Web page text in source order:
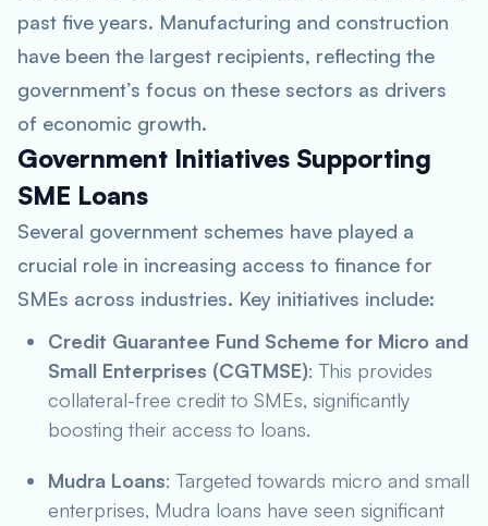
past five years. Manufacturing and construction
have been the largest recipients, reflecting the
government’s focus on these sectors as drivers
of economic growth.
Government Initiatives Supporting
SME Loans
Several government schemes have played a
crucial role in increasing access to finance for
SMEs across industries. Key initiatives include:
Credit Guarantee Fund Scheme for Micro and
Small Enterprises (CGTMSE): This provides
collateral-free credit to SMEs, significantly
boosting their access to loans.
Mudra Loans: Targeted towards micro and small
enterprises, Mudra loans have seen significant